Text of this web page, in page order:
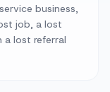
business,
job, a lost
lost referral